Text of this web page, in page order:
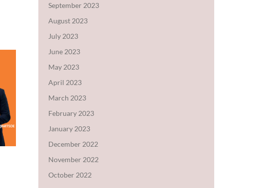
September 2023
August 2023
July 2023
June 2023
May 2023
April 2023
March 2023
February 2023
January 2023
December 2022
November 2022
October 2022